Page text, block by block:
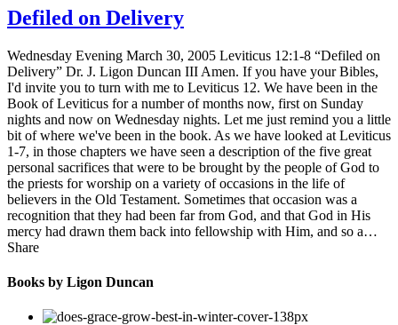
Defiled on Delivery
Wednesday Evening March 30, 2005 Leviticus 12:1-8 “Defiled on
Delivery” Dr. J. Ligon Duncan III Amen. If you have your Bibles,
I'd invite you to turn with me to Leviticus 12. We have been in the
Book of Leviticus for a number of months now, first on Sunday
nights and now on Wednesday nights. Let me just remind you a little
bit of where we've been in the book. As we have looked at Leviticus
1-7, in those chapters we have seen a description of the five great
personal sacrifices that were to be brought by the people of God to
the priests for worship on a variety of occasions in the life of
believers in the Old Testament. Sometimes that occasion was a
recognition that they had been far from God, and that God in His
mercy had drawn them back into fellowship with Him, and so a…
Share
Books by Ligon Duncan